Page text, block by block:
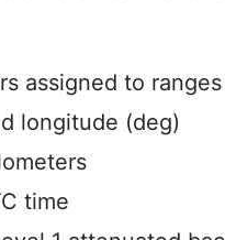
assigned to
longitude (deg)
time